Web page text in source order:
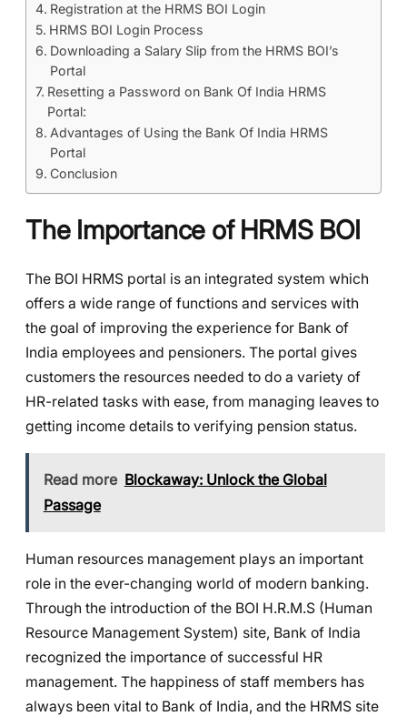
Registration at the HRMS BOI Login
HRMS BOI Login Process
Downloading a Salary Slip from the HRMS BOI’s
Portal
Resetting a Password on Bank Of India HRMS
Portal:
Advantages of Using the Bank Of India HRMS
Portal
Conclusion
The Importance of HRMS BOI
The BOI HRMS portal is an integrated system which
offers a wide range of functions and services with
the goal of improving the experience for Bank of
India employees and pensioners. The portal gives
customers the resources needed to do a variety of
HR-related tasks with ease, from managing leaves to
getting income details to verifying pension status.
Read more Blockaway: Unlock the Global
Passage
Human resources management plays an important
role in the ever-changing world of modern banking.
Through the introduction of the BOI H.R.M.S (Human
Resource Management System) site, Bank of India
recognized the importance of successful HR
management. The happiness of staff members has
always been vital to Bank of India, and the HRMS site